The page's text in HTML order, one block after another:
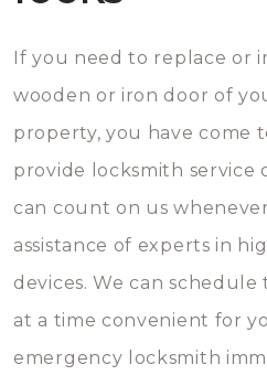
If you need to replace or
wooden or iron door of
property, you have come
provide locksmith service
can count on us
assistance of experts in
devices. We can
at a time convenient for
emergency locksmith